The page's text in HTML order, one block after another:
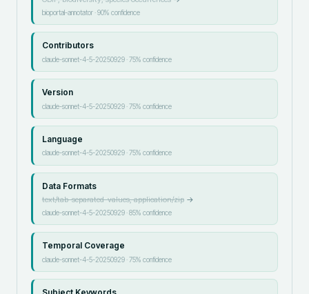
bioportal-annotator·90% confidence
Contributors
claude-sonnet-4-5-20250929·75% confidence
Version
claude-sonnet-4-5-20250929·75% confidence
Language
claude-sonnet-4-5-20250929·75% confidence
Data Formats
text/tab-separated-values, application/zip→
claude-sonnet-4-5-20250929·85% confidence
Temporal Coverage
claude-sonnet-4-5-20250929·75% confidence